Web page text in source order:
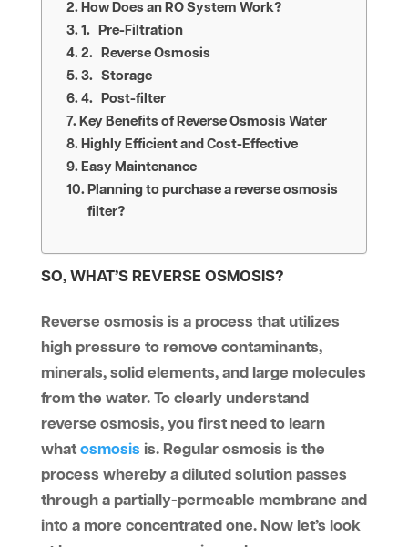
How Does an RO System Work?
1. Pre-Filtration
2. Reverse Osmosis
3. Storage
4. Post-filter
Key Benefits of Reverse Osmosis Water
Highly Efficient and Cost-Effective
Easy Maintenance
Planning to purchase a reverse osmosis
filter?
SO, WHAT’S REVERSE OSMOSIS?
Reverse osmosis is a process that utilizes
high pressure to remove contaminants,
minerals, solid elements, and large molecules
from the water. To clearly understand
reverse osmosis, you first need to learn
what osmosisis. Regular osmosis is the
process whereby a diluted solution passes
through a partially-permeable membrane and
into a more concentrated one. Now let’s look